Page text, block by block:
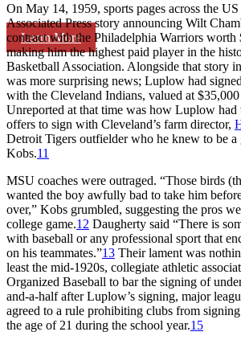
Learn More
On May 14, 1959, sports pages across the US
Associated Press story announcing Wilt
contract with the Philadelphia Warriors worth
making him the highest paid player in the
Basketball Association. Alongside that story
was more surprising news; Luplow had
with the Cleveland Indians, valued at
Unreported at that time was how Luplow had
offers to sign with Cleveland’s farm director,
Detroit Tigers outfielder who he knew to be
Kobs.11
MSU coaches were outraged. “Those birds
wanted the boy awfully bad to take him
over,” Kobs grumbled, suggesting the pros
college game.12 Daugherty said “There is
with baseball or any professional sport that
on his teammates.”13 Their lament was
least the mid-1920s, collegiate athletic
Organized Baseball to bar the signing of
and-a-half after Luplow’s signing, major
agreed to a rule prohibiting clubs from
the age of 21 during the school year.15